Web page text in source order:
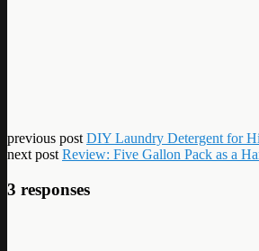
previous post DIY Laundry Detergent for
next post Review: Five Gallon Pack as a
3 responses